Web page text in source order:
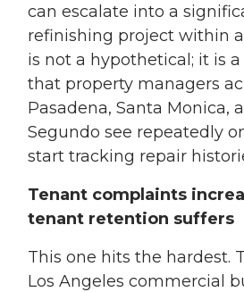
can escalate into a
refinishing project within
is not a hypothetical; it is
that property managers
Pasadena, Santa Monica,
Segundo see repeatedly
start tracking repair
Tenant complaints
tenant retention suffers
This one hits the hardest.
Los Angeles commercial